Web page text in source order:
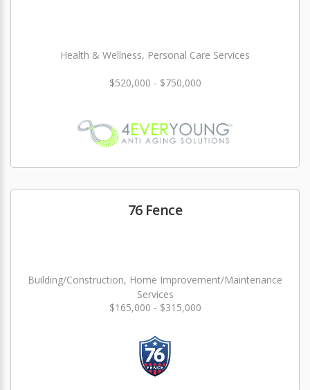
Health & Wellness, Personal Care Services
$520,000 - $750,000
76 Fence
Building/Construction, Home Improvement/Maintenance
Services
$165,000 - $315,000